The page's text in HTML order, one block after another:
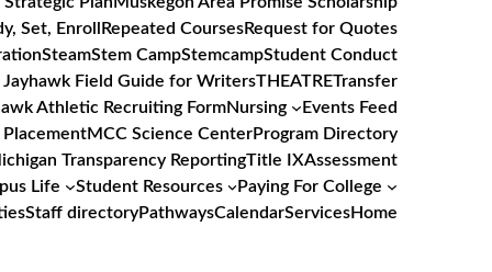
Set, Enroll
Repeated CoursesRequest for Quotes
SteamStem CampStemcampStudent Conduct
Jayhawk Field Guide for WritersTHEATRETransfer
Athletic Recruiting FormNursing
Events Feed
PlacementMCC Science CenterProgram Directory
Transparency ReportingTitle IXAssessment
Life
Student Resources
Paying For College
Staff directoryPathwaysCalendarServicesHome